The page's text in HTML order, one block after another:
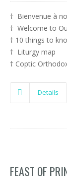
† Bienvenue à
† Welcome to
† 10 things to
† Liturgy map
† Coptic
Details
FEAST OF